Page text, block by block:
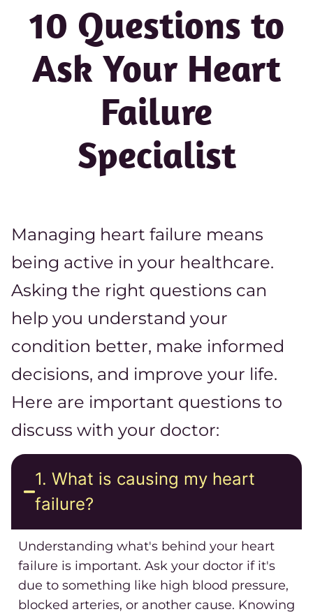
10 Questions to
Ask Your Heart
Failure
Specialist
Managing heart failure means
being active in your healthcare.
Asking the right questions can
help you understand your
condition better, make informed
decisions, and improve your life.
Here are important questions to
discuss with your doctor:
1. What is causing my heart
failure?
Understanding what's behind your heart
failure is important. Ask your doctor if it's
due to something like high blood pressure,
blocked arteries, or another cause. Knowing